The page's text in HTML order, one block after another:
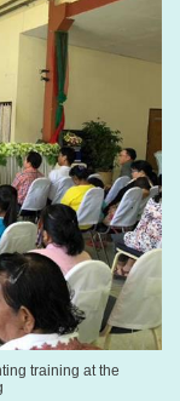
training at the